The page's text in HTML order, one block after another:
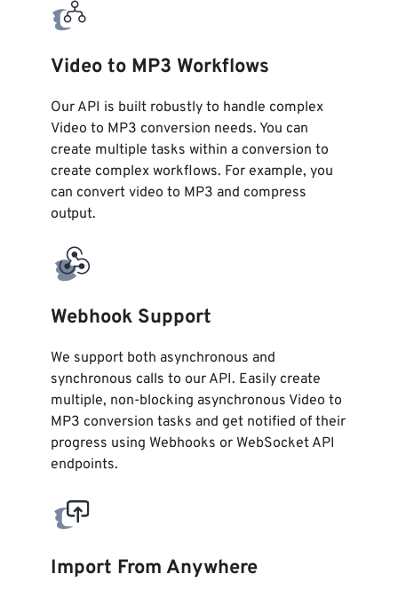
Video to MP3 Workflows
Our API is built robustly to handle complex
Video to MP3 conversion needs. You can
create multiple tasks within a conversion to
create complex workflows. For example, you
can convert video to MP3 and compress
output.
Webhook Support
We support both asynchronous and
synchronous calls to our API. Easily create
multiple, non-blocking asynchronous Video to
MP3 conversion tasks and get notified of their
progress using Webhooks or WebSocket API
endpoints.
Import From Anywhere